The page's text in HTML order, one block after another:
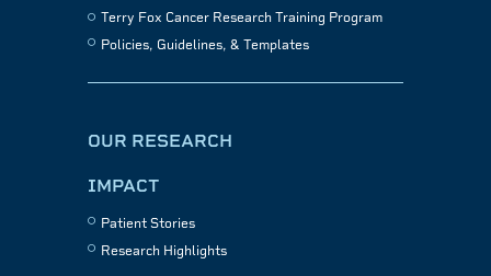
Terry Fox Cancer Research Training Program
Policies, Guidelines, & Templates
OUR RESEARCH
IMPACT
Patient Stories
Research Highlights